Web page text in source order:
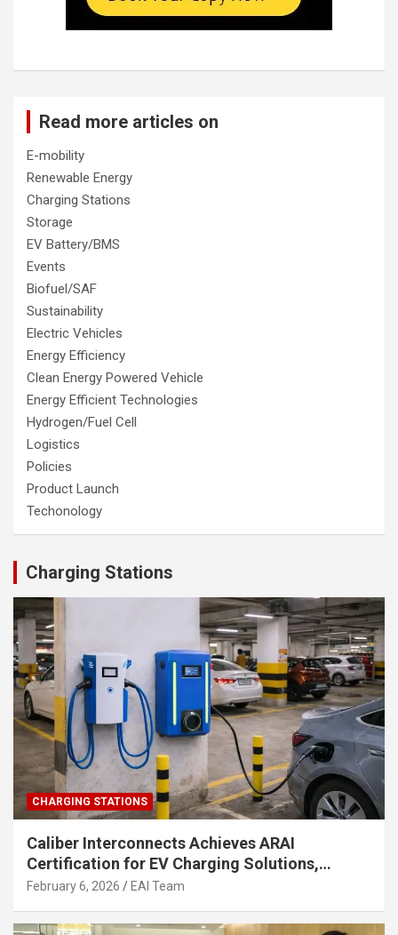
Read more articles on
E-mobility
Renewable Energy
Charging Stations
Storage
EV Battery/BMS
Events
Biofuel/SAF
Sustainability
Electric Vehicles
Energy Efficiency
Clean Energy Powered Vehicle
Energy Efficient Technologies
Hydrogen/Fuel Cell
Logistics
Policies
Product Launch
Techonology
Charging Stations
CHARGING STATIONS
Caliber Interconnects Achieves ARAI
Certification for EV Charging Solutions,
Strengthening India’s Indigenous EV
February 6, 2026 EAI Team